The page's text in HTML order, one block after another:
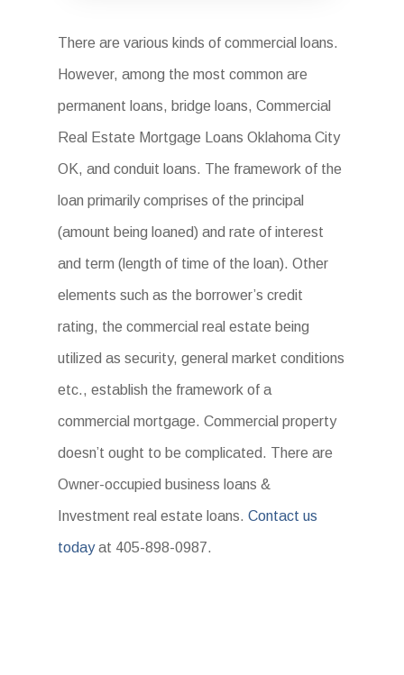
There are various kinds of commercial loans.
However, among the most common are
permanent loans, bridge loans, Commercial
Real Estate Mortgage Loans Oklahoma City
OK, and conduit loans. The framework of the
loan primarily comprises of the principal
(amount being loaned) and rate of interest
and term (length of time of the loan). Other
elements such as the borrower’s credit
rating, the commercial real estate being
utilized as security, general market conditions
etc., establish the framework of a
commercial mortgage. Commercial property
doesn’t ought to be complicated. There are
Owner-occupied business loans &
Investment real estate loans. Contact us
todayat 405-898-0987.